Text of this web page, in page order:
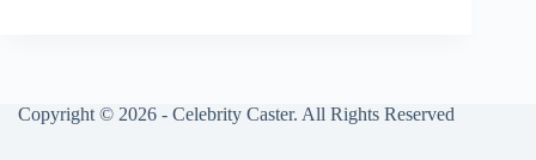
Copyright © 2026 - Celebrity Caster. All Rights Reserved